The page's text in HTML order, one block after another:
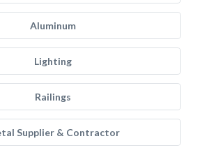
Aluminum
Lighting
Railings
Supplier & Contractor